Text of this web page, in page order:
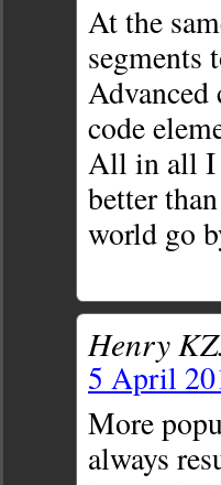
At the
segments
Advanced
code
All in all I
better
world go
Henry
5 April
More
always